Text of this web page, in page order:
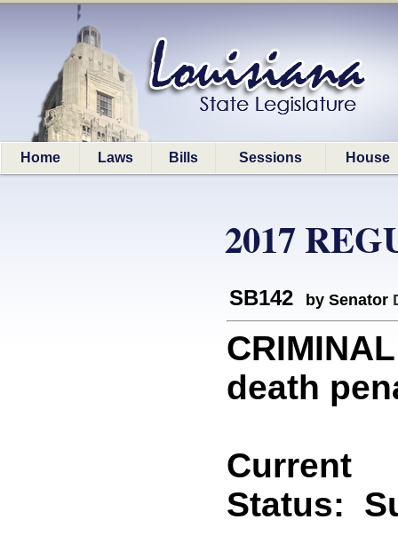
Home Laws Bills Sessions House
2017
SB142 by Senator
death
Current
Status: